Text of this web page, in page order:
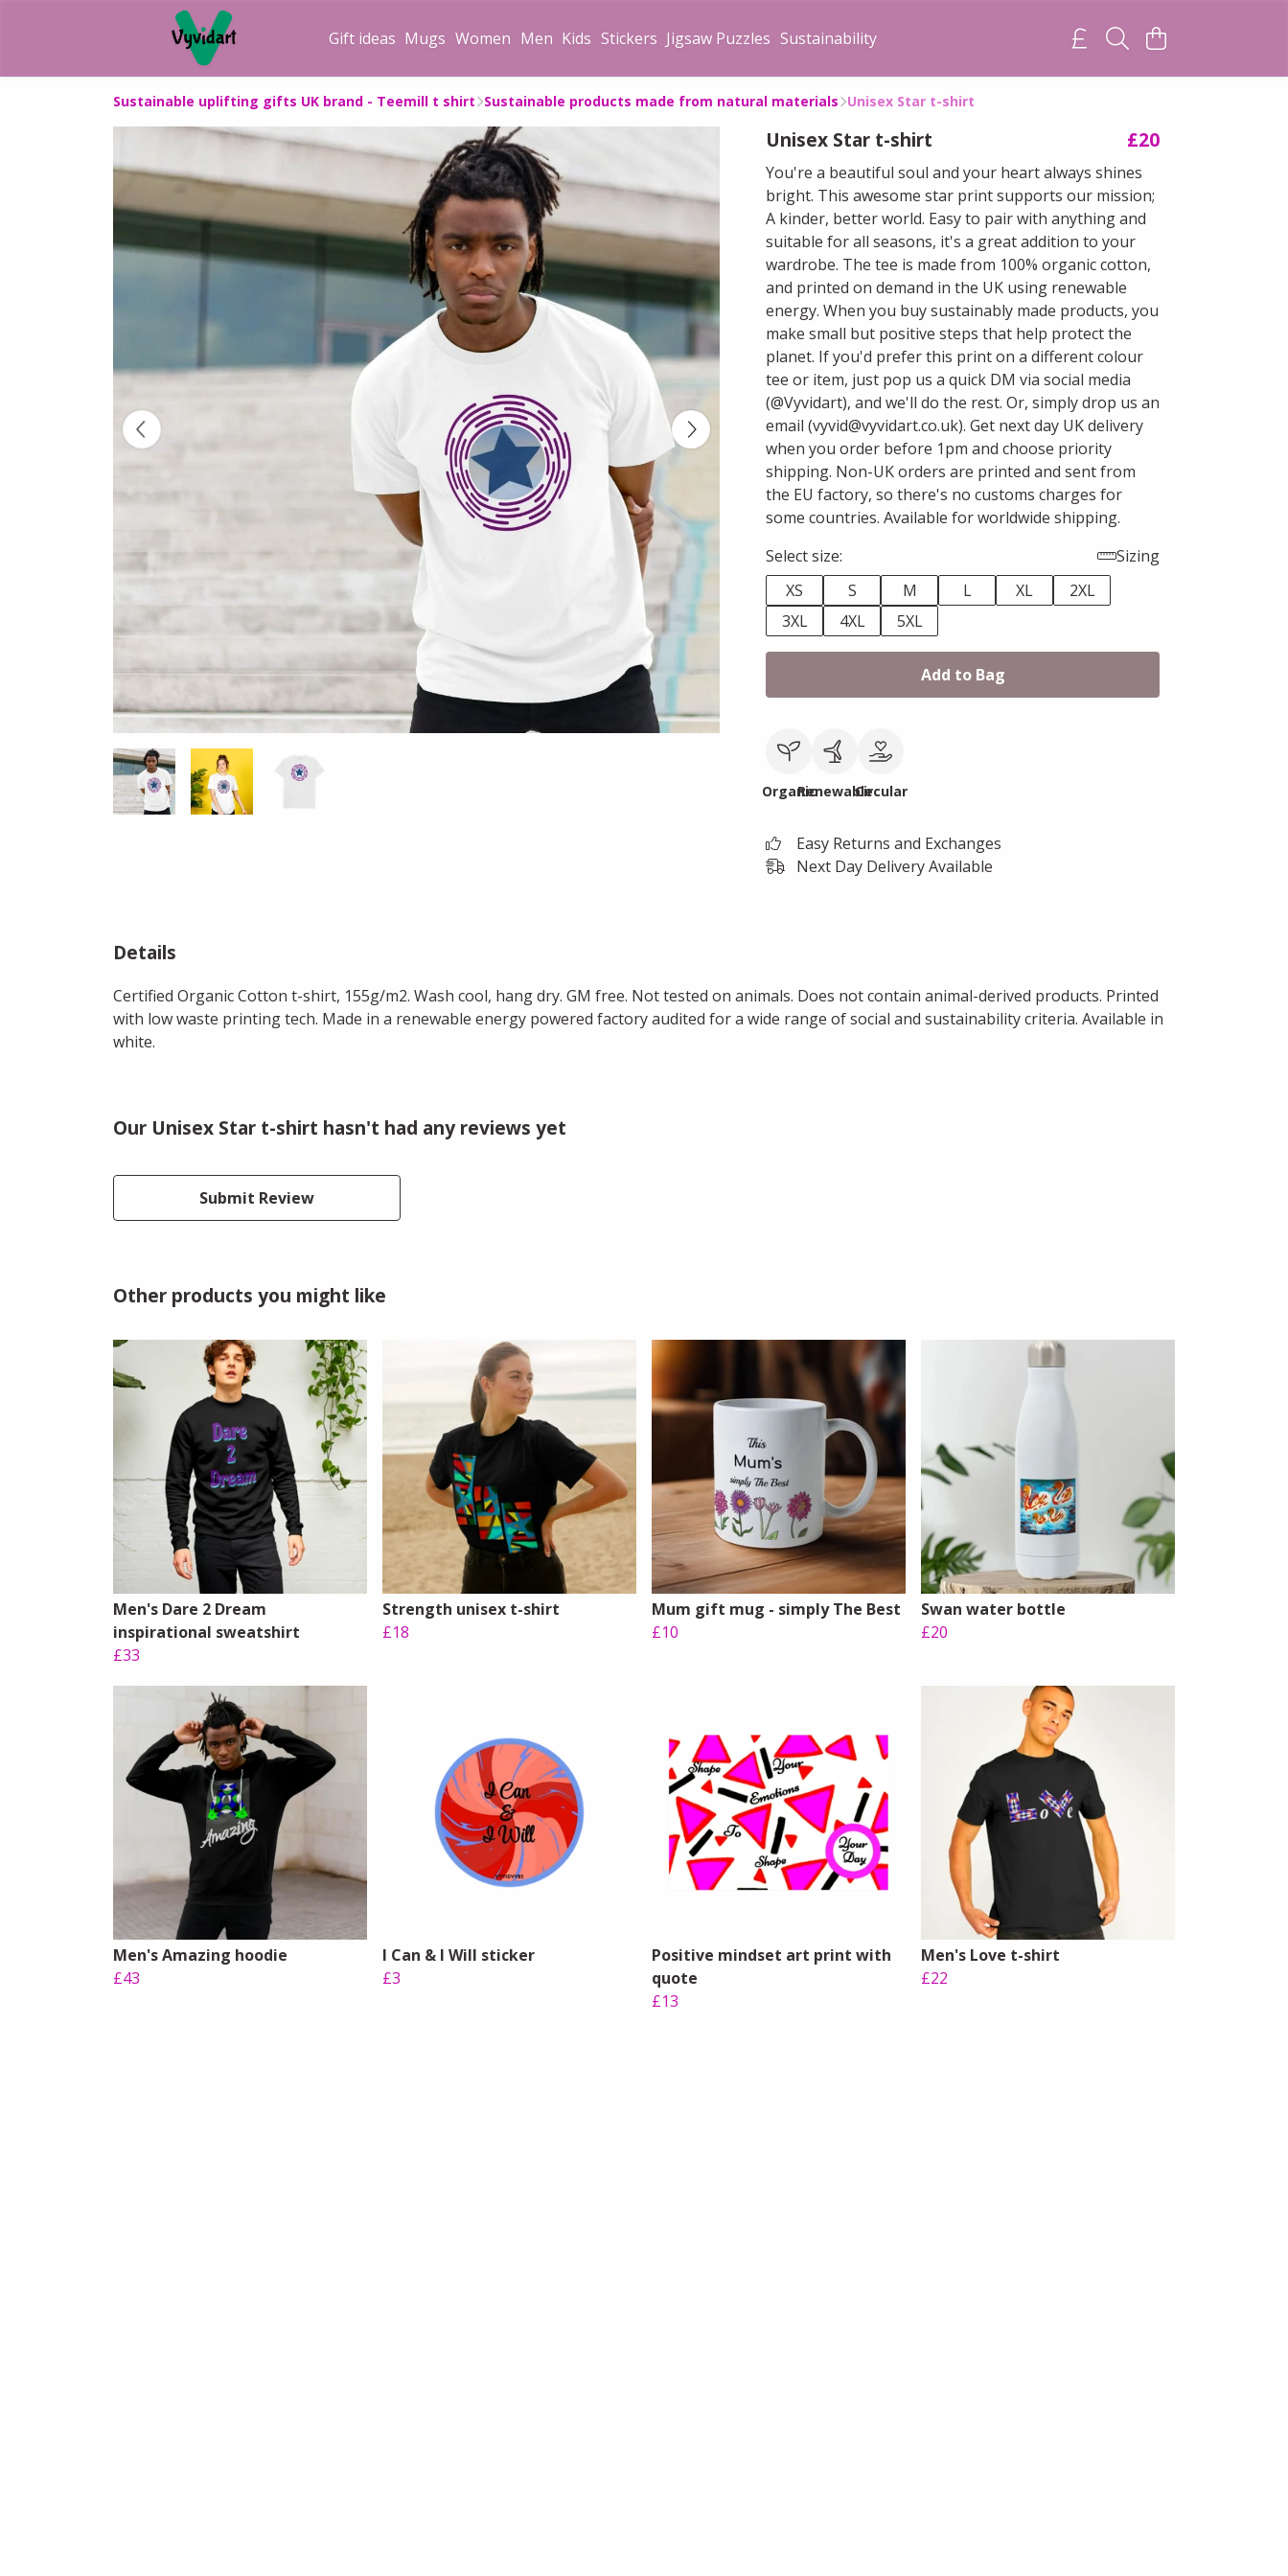
Gift ideas Mugs Women Men Kids Stickers Jigsaw Puzzles Sustainability
Sustainable uplifting gifts UK brand - Teemill t shirt Sustainable products made from natural materials Unisex Star t-shirt
Unisex Star t-shirt £20
You're a beautiful soul and your heart always shines
bright. This awesome star print supports our mission;
A kinder, better world. Easy to pair with anything and
suitable for all seasons, it's a great addition to your
wardrobe. The tee is made from 100% organic cotton,
and printed on demand in the UK using renewable
energy. When you buy sustainably made products, you
make small but positive steps that help protect the
planet. If you'd prefer this print on a different colour
tee or item, just pop us a quick DM via social media
(@Vyvidart), and we'll do the rest. Or, simply drop us an
email (vyvid@vyvidart.co.uk). Get next day UK delivery
when you order before 1pm and choose priority
shipping. Non-UK orders are printed and sent from
the EU factory, so there's no customs charges for
some countries. Available for worldwide shipping.
Select size:
Sizing
XS
S M L XL
2XL
3XL
4XL 5XL
Add to Bag
OrganicRenewableCircular
Easy Returns and Exchanges
Next Day Delivery Available
Details
Certified Organic Cotton t-shirt, 155g/m2. Wash cool, hang dry. GM free. Not tested on animals. Does not contain animal-derived products. Printed
with low waste printing tech. Made in a renewable energy powered factory audited for a wide range of social and sustainability criteria. Available in
white.
Our Unisex Star t-shirt hasn't had any reviews yet
Submit Review
Other products you might like
Men's Dare 2 Dream
inspirational sweatshirt
£33
Strength unisex t-shirt
£18
Mum gift mug - simply The Best
£10
Swan water bottle
£20
Men's Amazing hoodie
£43
I Can & I Will sticker
£3
Positive mindset art print with
quote
£13
Men's Love t-shirt
£22